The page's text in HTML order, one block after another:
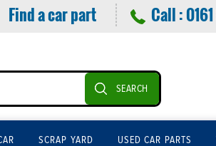
Find a car part Call :
SEARCH
SCRAP YARD USED CAR PARTS